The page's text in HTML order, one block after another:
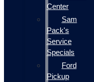
Center
Sam
Pack's
Service
Specials
Ford
Pickup